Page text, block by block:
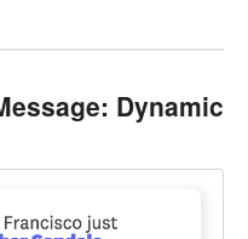
Dynamic